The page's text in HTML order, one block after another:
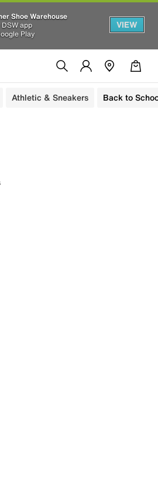
Shoe Warehouse
app
Play
VIEW
Athletic & Sneakers Back to